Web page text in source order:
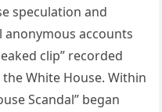
speculation and
anonymous accounts
clip” recorded
White House. Within
Scandal” began